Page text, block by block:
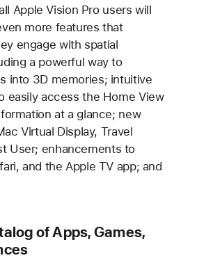
Apple Vision Pro users will
more features that
engage with spatial
a powerful way to
into 3D memories; intuitive
easily access the Home View
at a glance; new
Virtual Display, Travel
User; enhancements to
and the Apple TV app; and
of Apps, Games,